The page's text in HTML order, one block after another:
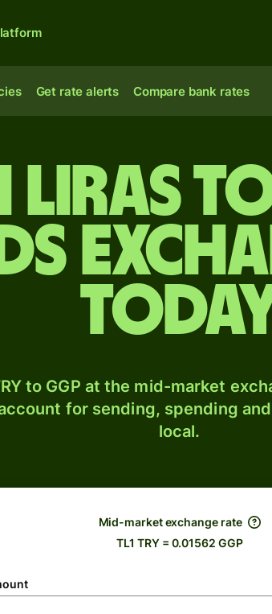
Get rate alerts Compare bank rates
liras to
to GGP at the mid-market
for sending, spending
local.
Mid-market exchange rate
TL1 TRY = 0.01562 GGP